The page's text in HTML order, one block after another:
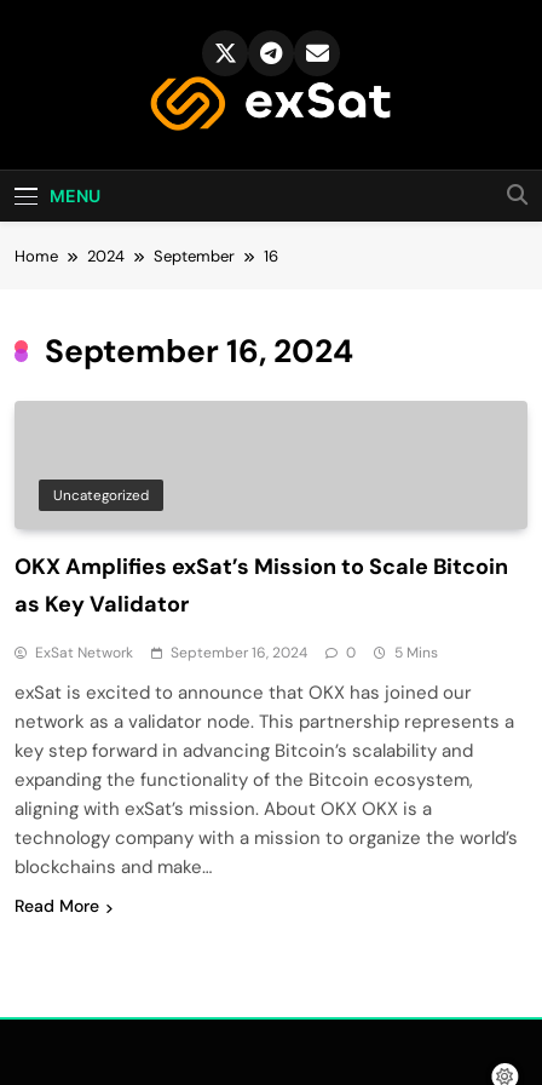
exSat's blog
MENU
Home 2024 September 16
September 16, 2024
Uncategorized
OKX Amplifies exSat’s Mission to Scale Bitcoin
as Key Validator
ExSat Network September 16, 2024 0 5 Mins
exSat is excited to announce that OKX has joined our
network as a validator node. This partnership represents a
key step forward in advancing Bitcoin’s scalability and
expanding the functionality of the Bitcoin ecosystem,
aligning with exSat’s mission. About OKX OKX is a
technology company with a mission to organize the world’s
blockchains and make…
Read More